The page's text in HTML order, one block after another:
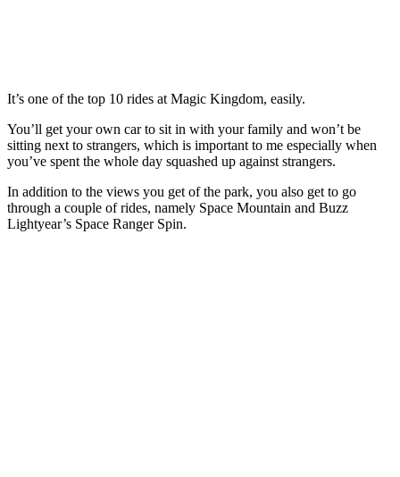
It’s one of the top 10 rides at Magic Kingdom, easily.
You’ll get your own car to sit in with your family and won’t be
sitting next to strangers, which is important to me especially when
you’ve spent the whole day squashed up against strangers.
In addition to the views you get of the park, you also get to go
through a couple of rides, namely Space Mountain and Buzz
Lightyear’s Space Ranger Spin.